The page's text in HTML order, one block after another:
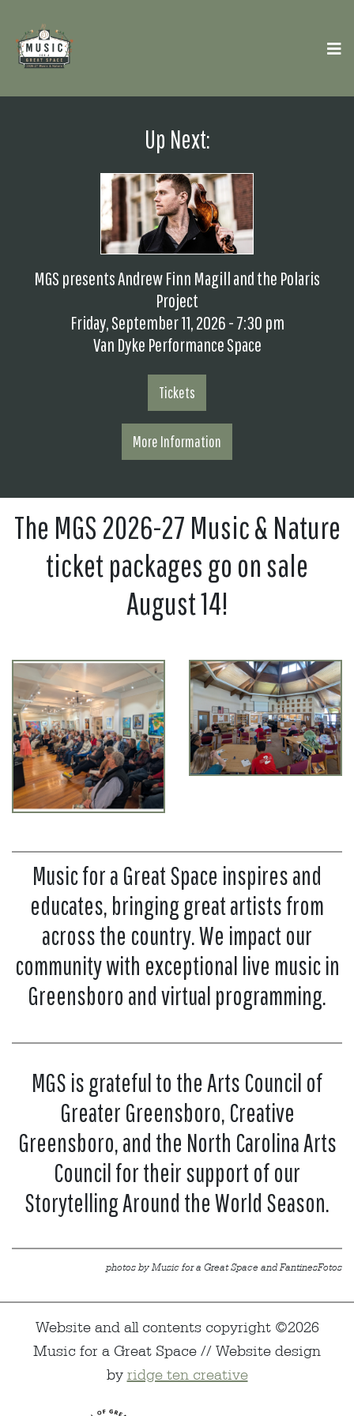
Up Next:
MGS presents Andrew Finn Magill and the Polaris
Project
Friday, September 11, 2026 - 7:30 pm
Van Dyke Performance Space
Tickets
More Information
The MGS 2026-27 Music & Nature
ticket packages go on sale
August 14!
Music for a Great Space inspires and
educates, bringing great artists from
across the country. We impact our
community with exceptional live music in
Greensboro and virtual programming.
MGS is grateful to the Arts Council of
Greater Greensboro, Creative
Greensboro, and the North Carolina Arts
Council for their support of our
Storytelling Around the World Season.
photos by Music for a Great Space and FantinesFotos
Website and all contents copyright ©2026
Music for a Great Space // Website design
by ridge ten creative